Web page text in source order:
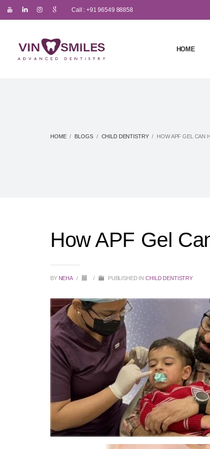
Call : +91 96549 88858
HOME
HOME BLOGS CHILD DENTISTRY HOW APF GEL CAN
How APF Gel
BY NEHA / / PUBLISHED INCHILD DENTISTRY